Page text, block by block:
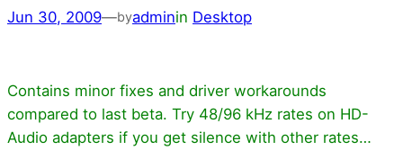
Jun 30, 2009—byadminin Desktop
Contains minor fixes and driver workarounds
compared to last beta. Try 48/96 kHz rates on HD-
Audio adapters if you get silence with other rates…